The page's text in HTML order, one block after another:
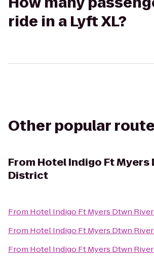
ride in a Lyft XL?
Other popular
From Hotel Indigo Ft Myers
District
From Hotel Indigo Ft Myers Dtwn
From Hotel Indigo Ft Myers Dtwn
From Hotel Indigo Ft Myers Dtwn